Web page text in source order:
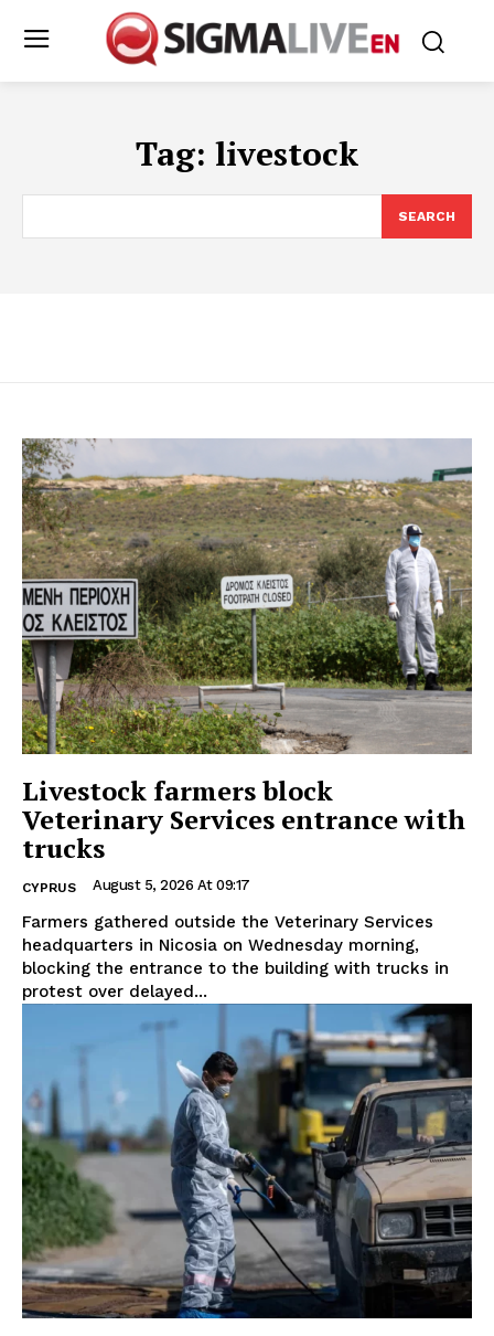
Tag: livestock
SEARCH
Livestock farmers block
Veterinary Services entrance with
trucks
CYPRUS August 5, 2026 At 09:17
Farmers gathered outside the Veterinary Services
headquarters in Nicosia on Wednesday morning,
blocking the entrance to the building with trucks in
protest over delayed...